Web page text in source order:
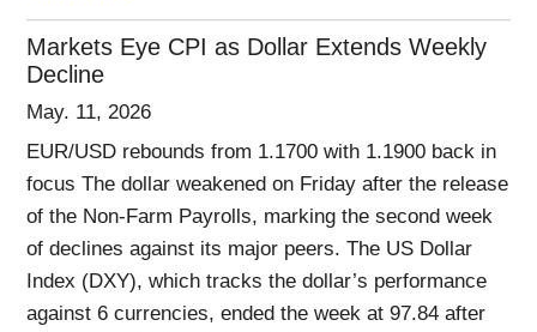
Markets Eye CPI as Dollar Extends Weekly
Decline
May. 11, 2026
EUR/USD rebounds from 1.1700 with 1.1900 back in
focus The dollar weakened on Friday after the release
of the Non-Farm Payrolls, marking the second week
of declines against its major peers. The US Dollar
Index (DXY), which tracks the dollar’s performance
against 6 currencies, ended the week at 97.84 after